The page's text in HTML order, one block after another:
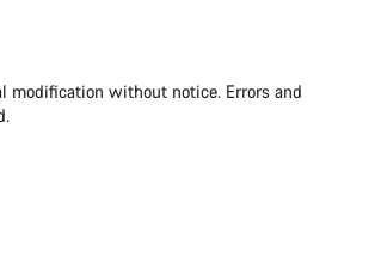
modification without notice. Errors and